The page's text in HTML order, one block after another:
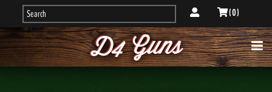
( 0 )